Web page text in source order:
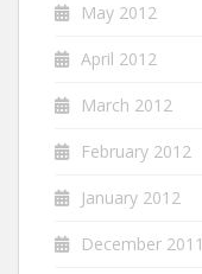
May 2012
April 2012
March 2012
February 2012
January 2012
December 2011